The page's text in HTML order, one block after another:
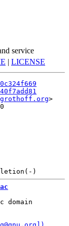
service
| LICENSE